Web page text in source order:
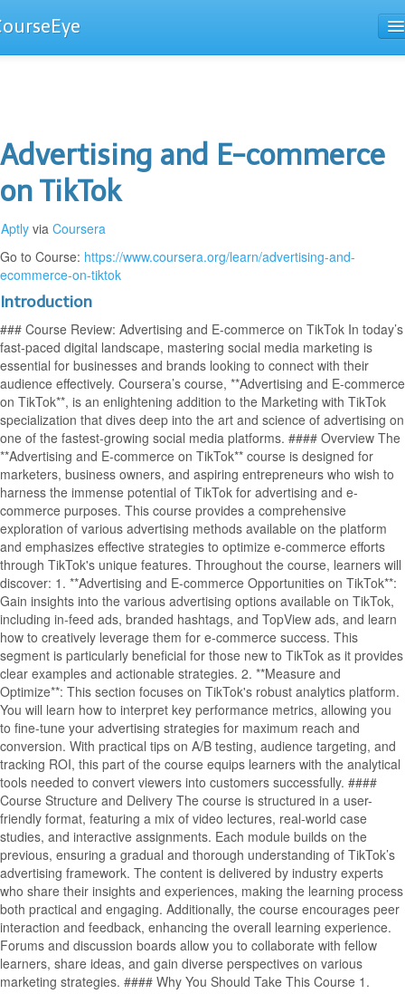
Advertising and E-commerce
on TikTok
Aptly via Coursera
Go to Course: https://www.coursera.org/learn/advertising-and-
ecommerce-on-tiktok
Introduction
### Course Review: Advertising and E-commerce on TikTok In today’s
fast-paced digital landscape, mastering social media marketing is
essential for businesses and brands looking to connect with their
audience effectively. Coursera’s course, **Advertising and E-commerce
on TikTok**, is an enlightening addition to the Marketing with TikTok
specialization that dives deep into the art and science of advertising on
one of the fastest-growing social media platforms. #### Overview The
**Advertising and E-commerce on TikTok** course is designed for
marketers, business owners, and aspiring entrepreneurs who wish to
harness the immense potential of TikTok for advertising and e-
commerce purposes. This course provides a comprehensive
exploration of various advertising methods available on the platform
and emphasizes effective strategies to optimize e-commerce efforts
through TikTok's unique features. Throughout the course, learners will
discover: 1. **Advertising and E-commerce Opportunities on TikTok**:
Gain insights into the various advertising options available on TikTok,
including in-feed ads, branded hashtags, and TopView ads, and learn
how to creatively leverage them for e-commerce success. This
segment is particularly beneficial for those new to TikTok as it provides
clear examples and actionable strategies. 2. **Measure and
Optimize**: This section focuses on TikTok's robust analytics platform.
You will learn how to interpret key performance metrics, allowing you
to fine-tune your advertising strategies for maximum reach and
conversion. With practical tips on A/B testing, audience targeting, and
tracking ROI, this part of the course equips learners with the analytical
tools needed to convert viewers into customers successfully. ####
Course Structure and Delivery The course is structured in a user-
friendly format, featuring a mix of video lectures, real-world case
studies, and interactive assignments. Each module builds on the
previous, ensuring a gradual and thorough understanding of TikTok’s
advertising framework. The content is delivered by industry experts
who share their insights and experiences, making the learning process
both practical and engaging. Additionally, the course encourages peer
interaction and feedback, enhancing the overall learning experience.
Forums and discussion boards allow you to collaborate with fellow
learners, share ideas, and gain diverse perspectives on various
marketing strategies. #### Why You Should Take This Course 1.